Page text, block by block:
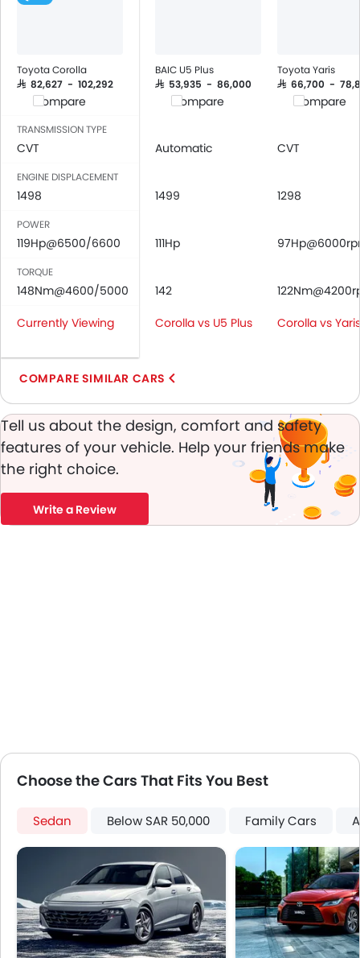
Power Windows Front
Rear Seat Headrest
Cup Holders-Front
Bottle Holder
Vanity Mirror
Anti-Lock Braking System
Rear Seat Belts
Height Adjustable Front Seat Belts
Seat Belt Warning
Brake Assist
Anti-Theft Alarm
Adjustable Headlights
Power Adjustable Exterior Rear View Mirror
Chrome Grille
Chrome Garnish
Heater
Leather Steering Wheel
Digital Clock
LED DRL
Lane Change Indicator
Usb charger
Apple Carplay
Toyota Corolla
SAR 82,627 - 102,292
Compare
BAIC U5 Plus
SAR 53,935 - 86,000
Compare
Toyota Yaris
SAR 66,700 -
Compare
TRANSMISSION TYPE
CVT Automatic CVT
ENGINE DISPLACEMENT
1498 1499 1298
POWER
119Hp@6500/6600 111Hp
TORQUE
148Nm@4600/5000 142
Currently Viewing
Corolla vs U5 Plus Corolla vs Yaris
COMPARE SIMILAR CARS
Tell us about the design, comfort and safety
features of your vehicle. Help your friends make
the right choice.
Write a Review
Choose the Cars That Fits You Best
Sedan Below SAR 50,000 Family Cars